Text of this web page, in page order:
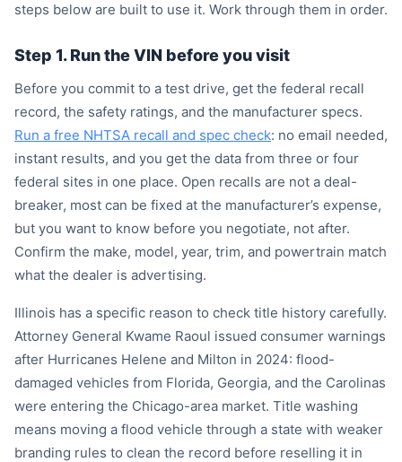
steps below are built to use it. Work through them in order.
Step 1. Run the VIN before you visit
Before you commit to a test drive, get the federal recall
record, the safety ratings, and the manufacturer specs.
Run a free NHTSA recall and spec check: no email needed,
instant results, and you get the data from three or four
federal sites in one place. Open recalls are not a deal-
breaker, most can be fixed at the manufacturer’s expense,
but you want to know before you negotiate, not after.
Confirm the make, model, year, trim, and powertrain match
what the dealer is advertising.
Illinois has a specific reason to check title history carefully.
Attorney General Kwame Raoul issued consumer warnings
after Hurricanes Helene and Milton in 2024: flood-
damaged vehicles from Florida, Georgia, and the Carolinas
were entering the Chicago-area market. Title washing
means moving a flood vehicle through a state with weaker
branding rules to clean the record before reselling it in